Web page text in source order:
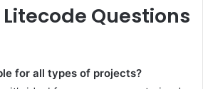
Litecode Questions
for all types of projects?